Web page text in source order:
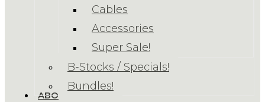
Cables
Accessories
Super Sale!
B-Stocks / Specials!
Bundles!
ABOUT US